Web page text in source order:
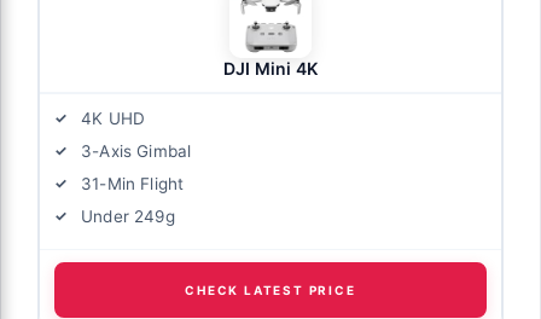
DJI Mini 4K
4K UHD
3-Axis Gimbal
31-Min Flight
Under 249g
CHECK LATEST PRICE